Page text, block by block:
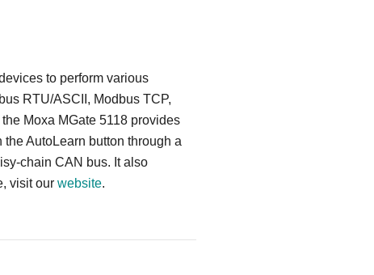
to perform various
RTU/ASCII, Modbus TCP,
Moxa MGate 5118 provides
AutoLearn button through a
chain CAN bus. It also
visit our website.